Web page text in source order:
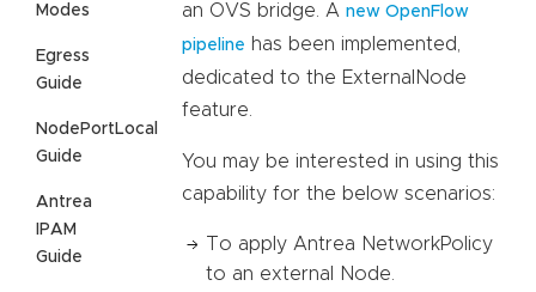
Modes
Egress
Guide
NodePortLocal
Guide
Antrea
IPAM
Guide
an OVS bridge. A new OpenFlow
pipeline has been implemented,
dedicated to the ExternalNode
feature.
You may be interested in using this
capability for the below scenarios:
To apply Antrea NetworkPolicy
to an external Node.